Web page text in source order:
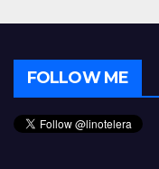
FOLLOW ME